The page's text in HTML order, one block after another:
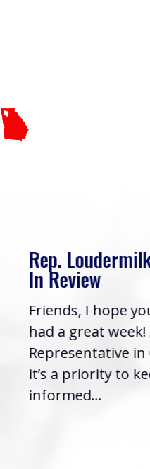
Rep.
In Review
Friends, I hope
had a great
Representative in
it’s a priority to
informed...